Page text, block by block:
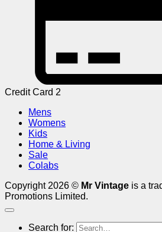
Credit Card 2
Mens
Womens
Kids
Home & Living
Sale
Colabs
Copyright 2026 © Mr Vintage is a
Promotions Limited.
Search for: